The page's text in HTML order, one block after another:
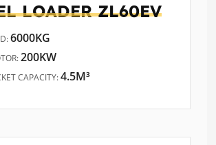
LOADERZL60EV
6000KG
200KW
CAPACITY:4.5M³